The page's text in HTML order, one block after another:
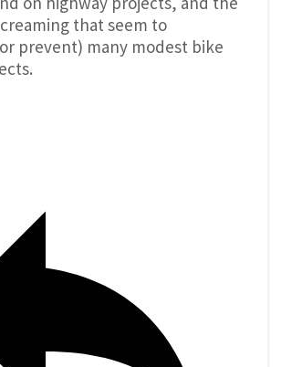
that seem to
prevent) many modest bike